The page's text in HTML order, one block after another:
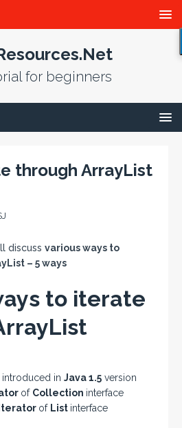
for beginners
through ArrayList
discuss various ways to
– 5 ways
to iterate
in Java 1.5 version
of Collection interface
of List interface